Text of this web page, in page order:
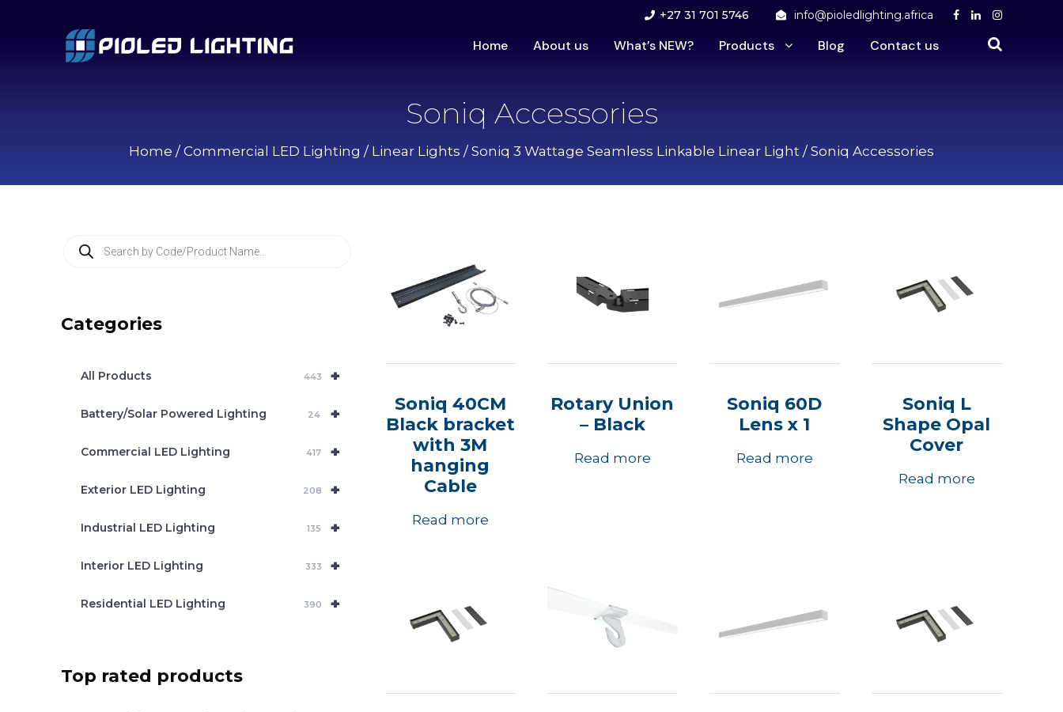
+27 31 701 5746 info@pioledlighting.africa
Home About us What’s NEW? Products Blog Contact us
Soniq Accessories
Home / Commercial LED Lighting / Linear Lights / Soniq 3 Wattage Seamless Linkable Linear Light / Soniq Accessories
Soniq 40CM
Black bracket
with 3M
hanging
Cable
Read more
Rotary Union
– Black
Read more
Soniq 60D
Lens x 1
Read more
Soniq L
Shape Opal
Cover
Read more
t
Categories
+
All Products 443
+
Battery/Solar Powered Lighting 24
+
Commercial LED Lighting 417
+
Exterior LED Lighting 208
+
Industrial LED Lighting 135
+
Interior LED Lighting 333
+
Residential LED Lighting 390
Top rated products